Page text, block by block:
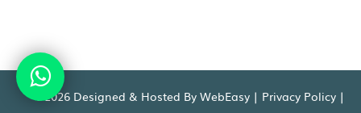
©2026 Designed & Hosted By WebEasy | Privacy Policy |